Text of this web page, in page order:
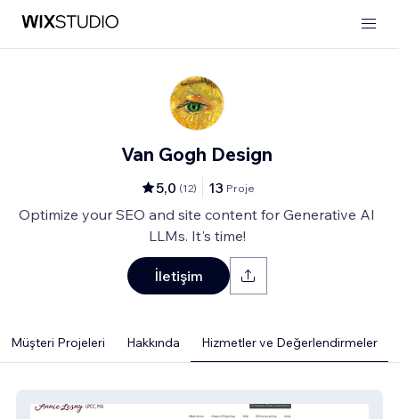
Van Gogh Design
5,0 (12) 13 Proje
Optimize your SEO and site content for Generative AI
LLMs. It's time!
İletişim
Müşteri Projeleri Hakkında Hizmetler ve Değerlendirmeler